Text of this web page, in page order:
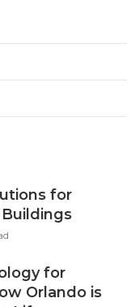
for
for
Orlando is